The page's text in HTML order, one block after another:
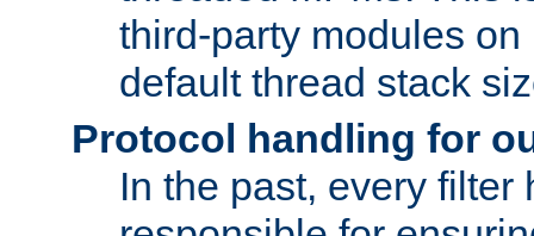
third-party modules
default thread stack
Protocol handling for
In the past, every filter